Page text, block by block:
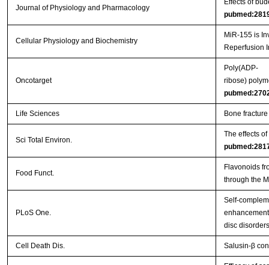
Journal of Physiology and Pharmacology
Effects of
Cellular Physiology and Biochemistry
MiR-155 is
Reperfusion
Oncotarget
Poly(ADP-
ribose)
Life Sciences Bone
Sci Total Environ.
The effects
Food Funct.
Flavonoids
through the
PLoS One.
Self-
disc
Cell Death Dis. Salusin-β